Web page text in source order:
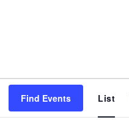
Find Events List